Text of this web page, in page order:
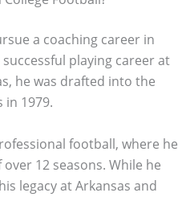
a coaching career in
playing career at
he was drafted into the
in 1979.
football, where he
12 seasons. While he
legacy at Arkansas and